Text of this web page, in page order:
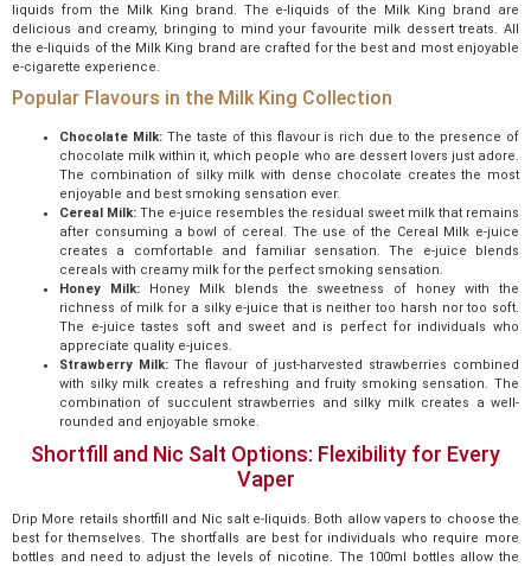
liquids from the Milk King brand. The e-liquids of the Milk King brand are
delicious and creamy, bringing to mind your favourite milk dessert treats. All
the e-liquids of the Milk King brand are crafted for the best and most enjoyable
e-cigarette experience.
Popular Flavours in the Milk King Collection
Chocolate Milk:The taste of this flavour is rich due to the presence of
chocolate milk within it, which people who are dessert lovers just adore.
The combination of silky milk with dense chocolate creates the most
enjoyable and best smoking sensation ever.
Cereal Milk: The e-juice resembles the residual sweet milk that remains
after consuming a bowl of cereal. The use of the Cereal Milk e-juice
creates a comfortable and familiar sensation. The e-juice blends
cereals with creamy milk for the perfect smoking sensation.
Honey Milk:Honey Milk blends the sweetness of honey with the
richness of milk for a silky e-juice that is neither too harsh nor too soft.
The e-juice tastes soft and sweet and is perfect for individuals who
appreciate quality e-juices.
Strawberry Milk: The flavour of just-harvested strawberries combined
with silky milk creates a refreshing and fruity smoking sensation. The
combination of succulent strawberries and silky milk creates a well-
rounded and enjoyable smoke.
Shortfill and Nic Salt Options: Flexibility for Every
Vaper
Drip More retails shortfill and Nic salt e-liquids. Both allow vapers to choose the
best for themselves. The shortfalls are best for individuals who require more
bottles and need to adjust the levels of nicotine. The 100ml bottles allow the